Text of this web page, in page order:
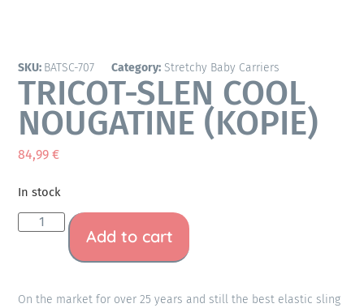
SKU: BATSC-707 Category: Stretchy Baby Carriers
TRICOT-SLEN COOL
NOUGATINE (KOPIE)
84,99€
In stock
Add to cart
On the market for over 25 years and still the best elastic sling